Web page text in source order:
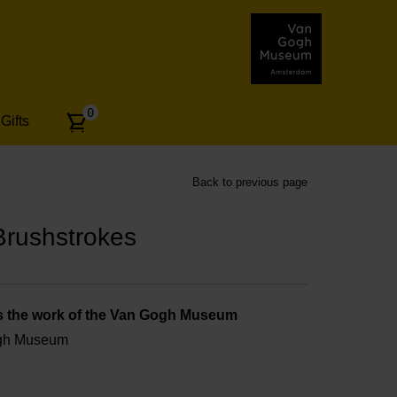
Gifts
Number
articles:
0
Back to previous page
work of the Van Gogh Museum
Museum